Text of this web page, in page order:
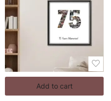
Add to cart